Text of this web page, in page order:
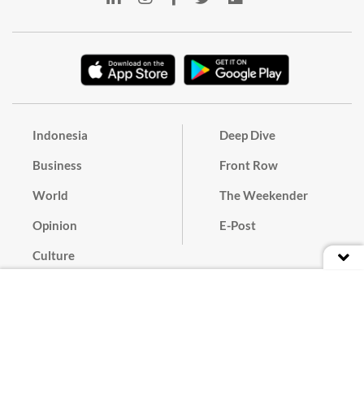
Indonesia
Business
World
Opinion
Culture
Deep Dive
Front Row
The Weekender
E-Post